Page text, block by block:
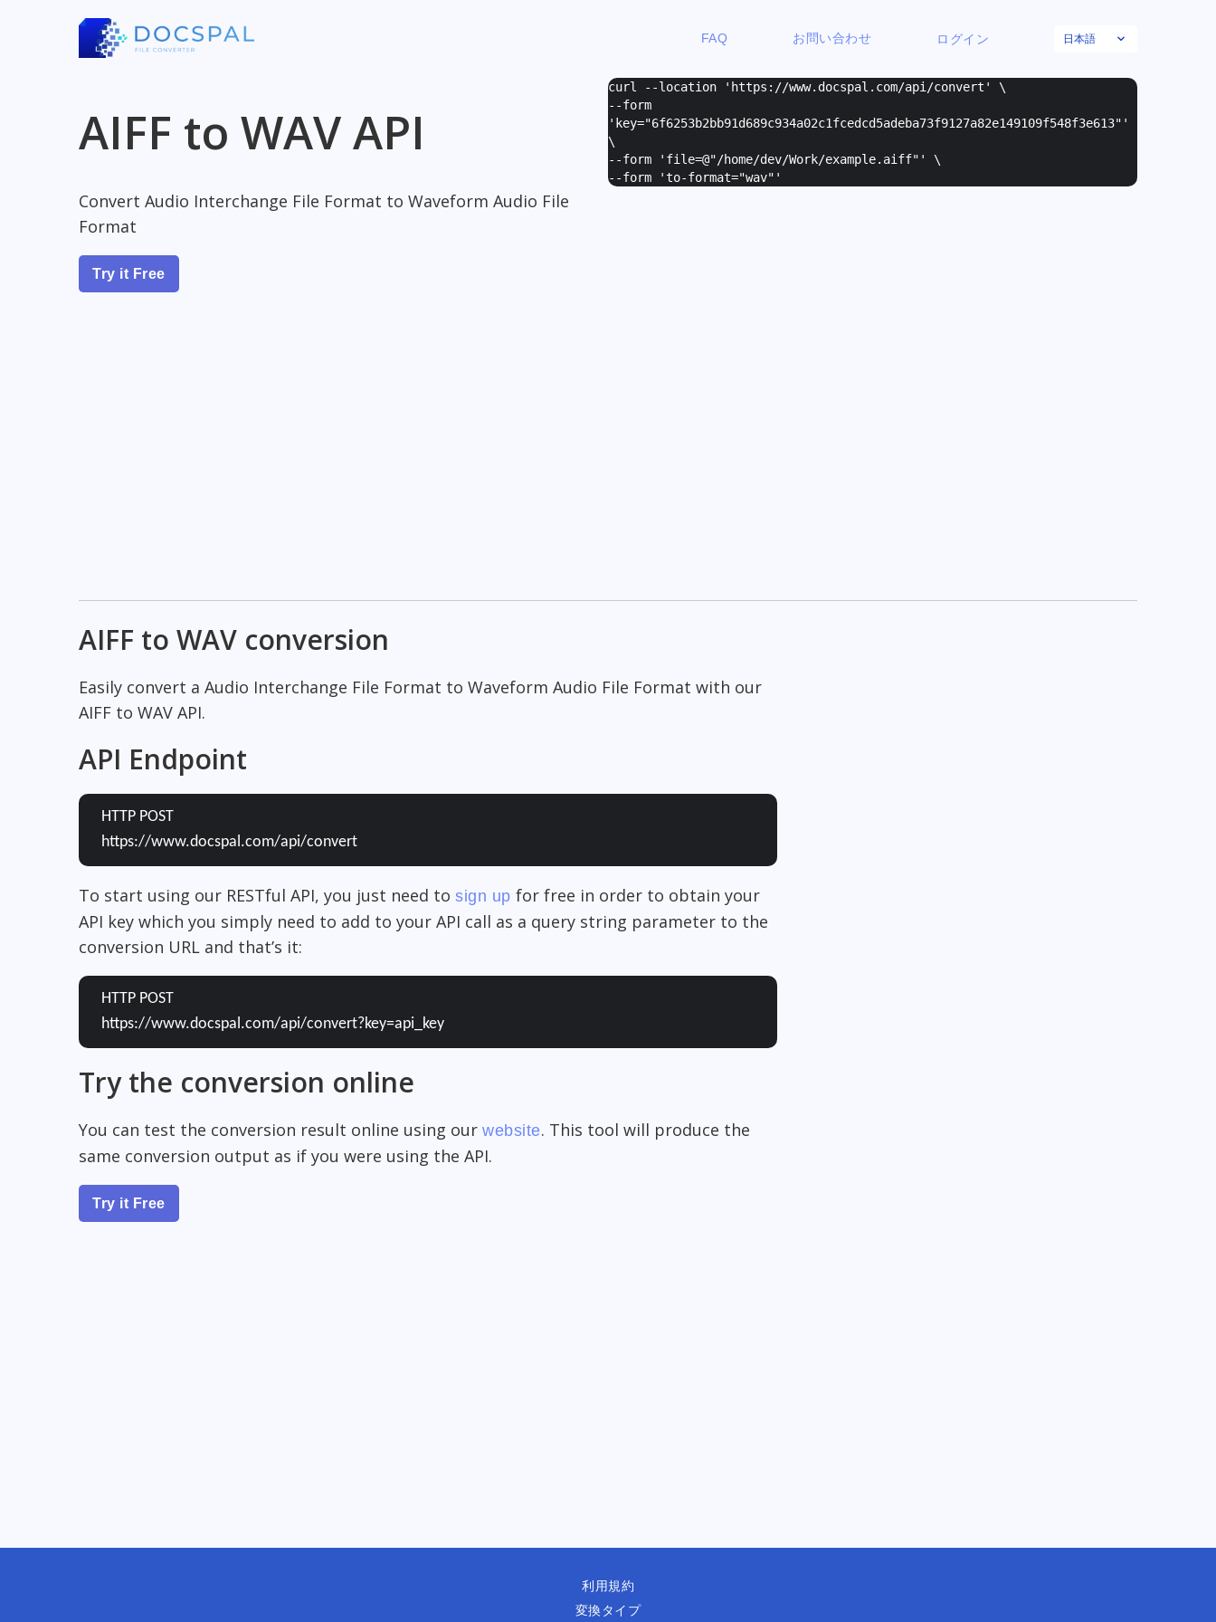
FAQ お問い合わせ ログイン 日本語
AIFF to WAV API
Convert Audio Interchange File Format to Waveform Audio File
Format
Try it Free
curl --location 'https://www.docspal.com/api/convert' \
--form
' key="6f6253b2bb91d689c934a02c1fcedcd5adeba73f9127a82e149109f548f3e613" '
\
--form ' file=@"/home/dev/Work/example.aiff" ' \
--form 'to-format="wav" '
AIFF to WAV conversion
Easily convert a Audio Interchange File Format to Waveform Audio File Format with our
AIFF to WAV API.
API Endpoint
HTTP POST
https://www.docspal.com/api/convert
To start using our RESTful API, you just need to sign up for free in order to obtain your
API key which you simply need to add to your API call as a query string parameter to the
conversion URL and that’s it:
HTTP POST
https://www.docspal.com/api/convert?key=api_key
Try the conversion online
You can test the conversion result online using our website. This tool will produce the
same conversion output as if you were using the API.
Try it Free
利用規約
変換タイプ